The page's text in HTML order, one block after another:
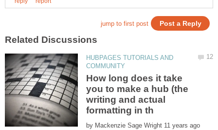
HUBPAGES TUTORIALS AND
How long does it take
you to make a hub (the
writing and actual
by